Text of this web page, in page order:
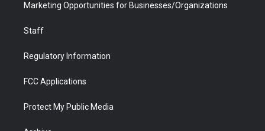
Marketing Opportunities for Businesses/Organizations
Staff
Regulatory Information
FCC Applications
Protect My Public Media